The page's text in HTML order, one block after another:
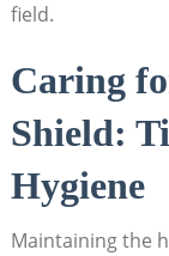
field.
Caring
Shield:
Hygiene
Maintaining the